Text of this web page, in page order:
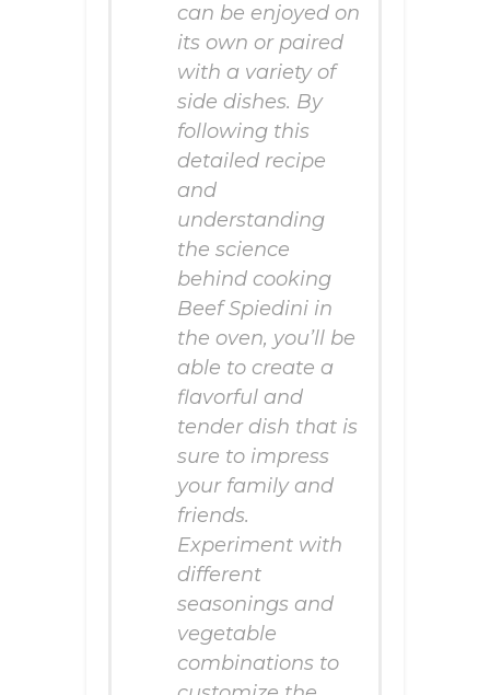
can be enjoyed on
its own or paired
with a variety of
side dishes. By
following this
detailed recipe
and
understanding
the science
behind cooking
Beef Spiedini in
the oven, you’ll be
able to create a
flavorful and
tender dish that is
sure to impress
your family and
friends.
Experiment with
different
seasonings and
vegetable
combinations to